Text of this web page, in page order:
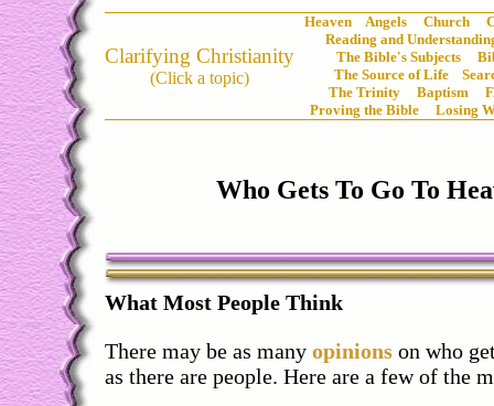
Clarifying Christianity
(Click a topic)
Heaven Angels Church
Reading and
The Bible's Subjects
The Source of Life
The Trinity
Baptism
Proving the Bible
Losing
Who Gets To Go To
What Most People Think
There may be as many opinions on who
as there are people. Here are a few of the